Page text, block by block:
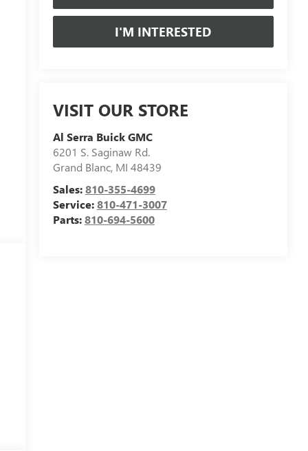
I'M INTERESTED
VISIT OUR STORE
Al Serra Buick GMC
6201 S. Saginaw Rd.
Grand Blanc, MI 48439
Sales:810-355-4699
Service:810-471-3007
Parts:810-694-5600